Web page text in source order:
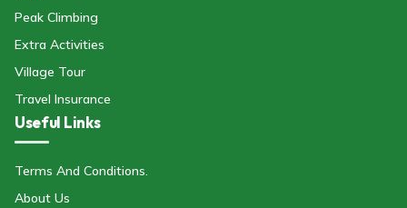
Peak Climbing
Extra Activities
Village Tour
Travel Insurance
Useful Links
Terms And Conditions.
About Us